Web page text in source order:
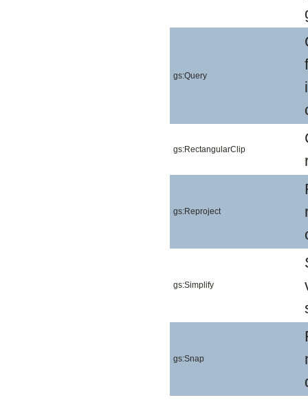
gs:Query
gs:RectangularClip
gs:Reproject
gs:Simplify
gs:Snap